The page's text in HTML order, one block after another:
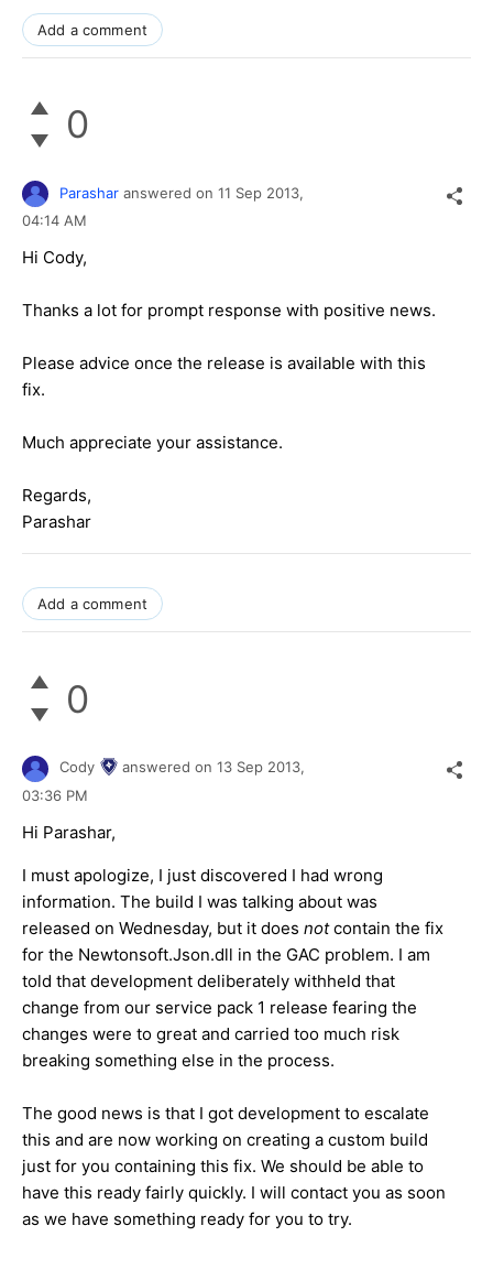
Add a comment
0
Parashar answered on 11 Sep 2013,
04:14 AM
Hi Cody,
Thanks a lot for prompt response with positive news.
Please advice once the release is available with this
fix.
Much appreciate your assistance.
Regards,
Parashar
Add a comment
0
Cody answered on 13 Sep 2013,
03:36 PM
Hi Parashar,
I must apologize, I just discovered I had wrong
information. The build I was talking about was
released on Wednesday, but it does notcontain the fix
for the Newtonsoft.Json.dll in the GAC problem. I am
told that development deliberately withheld that
change from our service pack 1 release fearing the
changes were to great and carried too much risk
breaking something else in the process.
The good news is that I got development to escalate
this and are now working on creating a custom build
just for you containing this fix. We should be able to
have this ready fairly quickly. I will contact you as soon
as we have something ready for you to try.